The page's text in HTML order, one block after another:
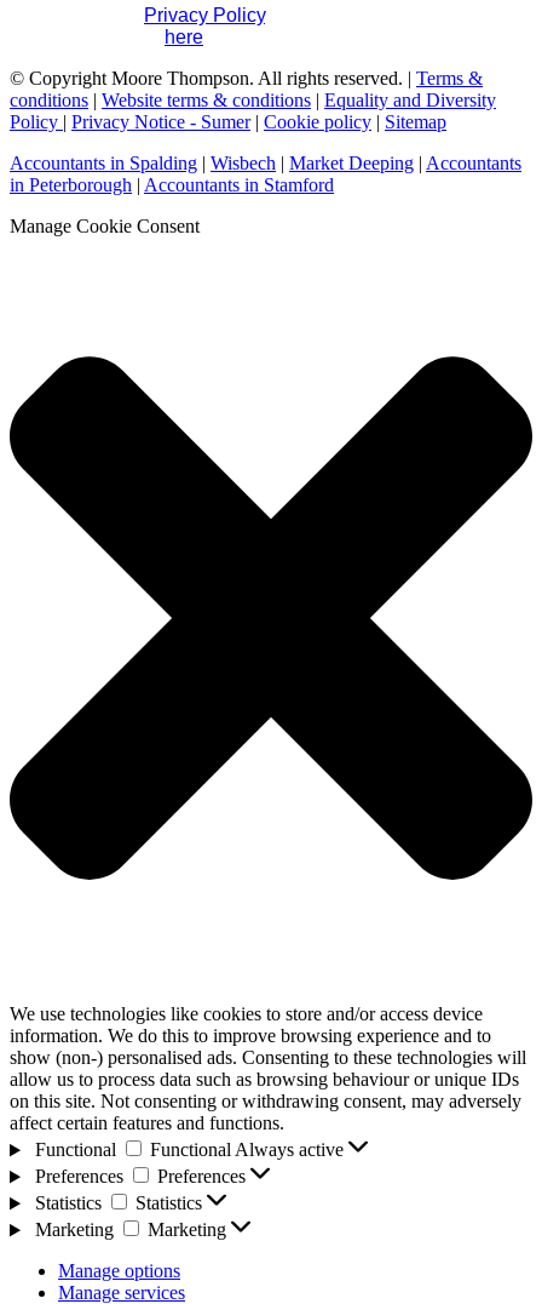
Privacy Policy. If you have any questions
here
© Copyright Moore Thompson. All rights reserved. | Terms &
conditions | Website terms & conditions | Equality and Diversity
Policy | Privacy Notice - Sumer| Cookie policy | Sitemap
Accountants in Spalding | Wisbech | Market Deeping | Accountants
in Peterborough | Accountants in Stamford
Manage Cookie Consent
We use technologies like cookies to store and/or access device
information. We do this to improve browsing experience and to
show (non-) personalised ads. Consenting to these technologies will
allow us to process data such as browsing behaviour or unique IDs
on this site. Not consenting or withdrawing consent, may adversely
affect certain features and functions.
Functional
FunctionalAlways active
Preferences
Preferences
Statistics
Statistics
Marketing
Marketing
Manage options
Manage services